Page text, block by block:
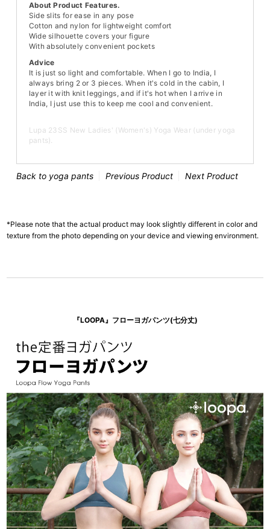
About Product Features.
Side slits for ease in any pose
Cotton and nylon for lightweight comfort
Wide silhouette covers your figure
With absolutely convenient pockets
Advice
It is just so light and comfortable. When I go to India, I
always bring 2 or 3 pieces. When it's cold in the cabin, I
layer it with knit leggings, and if it's hot when I arrive in
India, I just use this to keep me cool and convenient.
Lupa 23SS New Ladies' (Women's) Yoga Wear (under yoga
pants).
Back to yoga pants Previous Product Next Product
*Please note that the actual product may look slightly different in color and
texture from the photo depending on your device and viewing environment.
『LOOPA』フローヨガパンツ(七分丈)